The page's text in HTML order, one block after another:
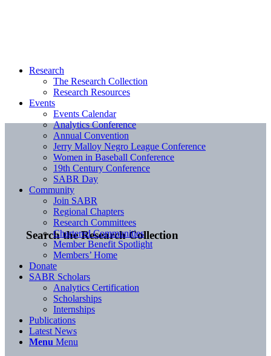
Search the Research Collection
Research
The Research Collection
Research Resources
Events
Events Calendar
Analytics Conference
Annual Convention
Jerry Malloy Negro League Conference
Women in Baseball Conference
19th Century Conference
SABR Day
Community
Join SABR
Regional Chapters
Research Committees
Chartered Communities
Member Benefit Spotlight
Members’ Home
Donate
SABR Scholars
Analytics Certification
Scholarships
Internships
Publications
Latest News
Menu Menu